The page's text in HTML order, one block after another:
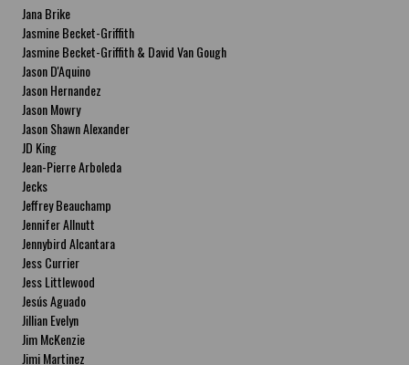
Jana Brike
Jasmine Becket-Griffith
Jasmine Becket-Griffith & David Van Gough
Jason D'Aquino
Jason Hernandez
Jason Mowry
Jason Shawn Alexander
JD King
Jean-Pierre Arboleda
Jecks
Jeffrey Beauchamp
Jennifer Allnutt
Jennybird Alcantara
Jess Currier
Jess Littlewood
Jesús Aguado
Jillian Evelyn
Jim McKenzie
Jimi Martinez